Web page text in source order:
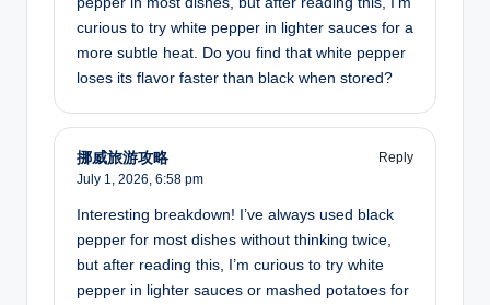
curious to try white pepper in lighter sauces for a
more subtle heat. Do you find that white pepper
loses its flavor faster than black when stored?
挪威旅游攻略
Reply
July 1, 2026, 6:58 pm
Interesting breakdown! I’ve always used black
pepper for most dishes without thinking twice,
but after reading this, I’m curious to try white
pepper in lighter sauces or mashed potatoes for